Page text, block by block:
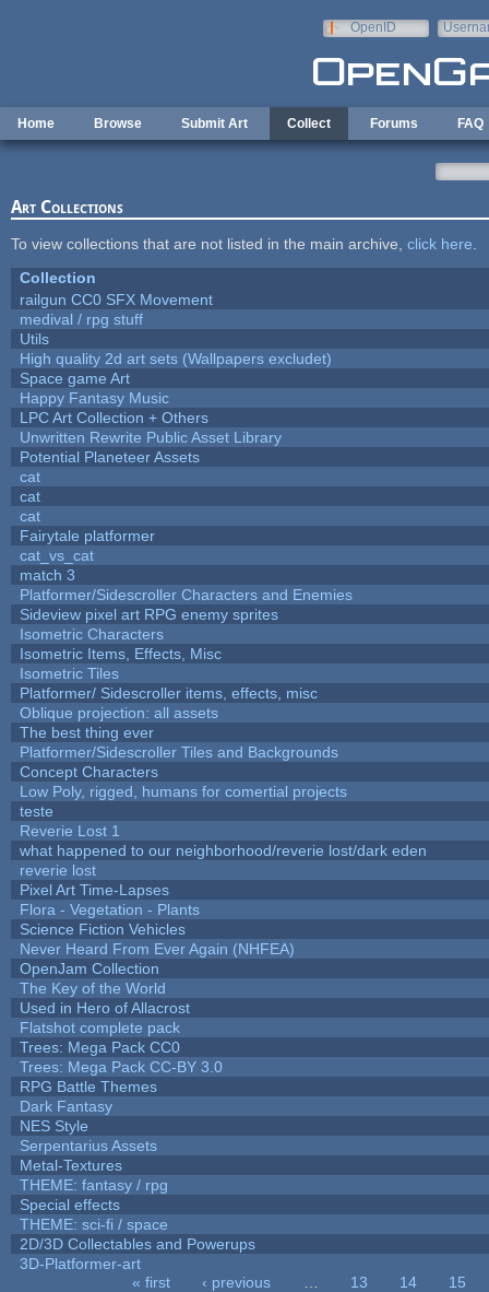
OpenID
Home Browse Submit Art Collect Forums FAQ
Art Collections
To view collections that are not listed in the main archive, click here
Collection
railgun CC0 SFX Movement
medival / rpg stuff
Utils
High quality 2d art sets (Wallpapers excludet)
Space game Art
Happy Fantasy Music
LPC Art Collection + Others
Unwritten Rewrite Public Asset Library
Potential Planeteer Assets
cat
cat
cat
Fairytale platformer
cat_vs_cat
match 3
Platformer/Sidescroller Characters and Enemies
Sideview pixel art RPG enemy sprites
Isometric Characters
Isometric Items, Effects, Misc
Isometric Tiles
Platformer/ Sidescroller items, effects, misc
Oblique projection: all assets
The best thing ever
Platformer/Sidescroller Tiles and Backgrounds
Concept Characters
Low Poly, rigged, humans for comertial projects
teste
Reverie Lost 1
what happened to our neighborhood/reverie lost/dark eden
reverie lost
Pixel Art Time-Lapses
Flora - Vegetation - Plants
Science Fiction Vehicles
Never Heard From Ever Again (NHFEA)
OpenJam Collection
The Key of the World
Used in Hero of Allacrost
Flatshot complete pack
Trees: Mega Pack CC0
Trees: Mega Pack CC-BY 3.0
RPG Battle Themes
Dark Fantasy
NES Style
Serpentarius Assets
Metal-Textures
THEME: fantasy / rpg
Special effects
THEME: sci-fi / space
2D/3D Collectables and Powerups
3D-Platformer-art
« first ‹ previous 13 14
15